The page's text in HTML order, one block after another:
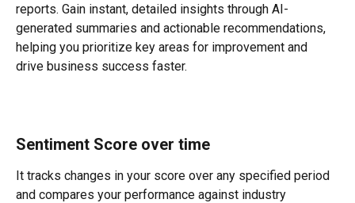
reports. Gain instant, detailed insights through AI-
generated summaries and actionable recommendations,
helping you prioritize key areas for improvement and
drive business success faster.
Sentiment Score over time
It tracks changes in your score over any specified period
and compares your performance against industry